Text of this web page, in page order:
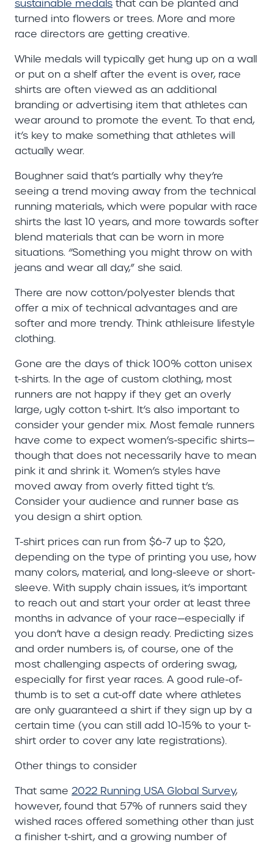
sustainable medals that can be planted and
turned into flowers or trees. More and more
race directors are getting creative.
While medals will typically get hung up on a wall
or put on a shelf after the event is over, race
shirts are often viewed as an additional
branding or advertising item that athletes can
wear around to promote the event. To that end,
it’s key to make something that athletes will
actually wear.
Boughner said that’s partially why they’re
seeing a trend moving away from the technical
running materials, which were popular with race
shirts the last 10 years, and more towards softer
blend materials that can be worn in more
situations. “Something you might throw on with
jeans and wear all day,” she said.
There are now cotton/polyester blends that
offer a mix of technical advantages and are
softer and more trendy. Think athleisure lifestyle
clothing.
Gone are the days of thick 100% cotton unisex
t-shirts. In the age of custom clothing, most
runners are not happy if they get an overly
large, ugly cotton t-shirt. It’s also important to
consider your gender mix. Most female runners
have come to expect women’s-specific shirts—
though that does not necessarily have to mean
pink it and shrink it. Women’s styles have
moved away from overly fitted tight t’s.
Consider your audience and runner base as
you design a shirt option.
T-shirt prices can run from $6-7 up to $20,
depending on the type of printing you use, how
many colors, material, and long-sleeve or short-
sleeve. With supply chain issues, it’s important
to reach out and start your order at least three
months in advance of your race—especially if
you don’t have a design ready. Predicting sizes
and order numbers is, of course, one of the
most challenging aspects of ordering swag,
especially for first year races. A good rule-of-
thumb is to set a cut-off date where athletes
are only guaranteed a shirt if they sign up by a
certain time (you can still add 10-15% to your t-
shirt order to cover any late registrations).
Other things to consider
That same 2022 Running USA Global Survey,
however, found that 57% of runners said they
wished races offered something other than just
a finisher t-shirt, and a growing number of